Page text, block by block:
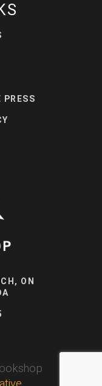
PRESS
ON